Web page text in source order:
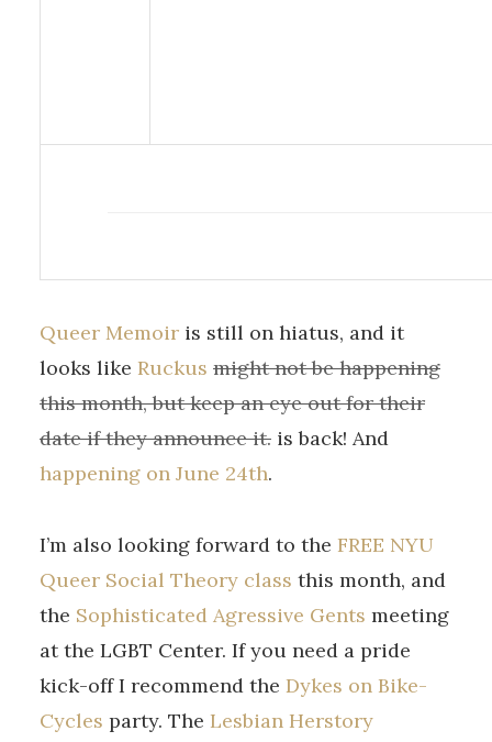
Queer Memoir is still on hiatus, and it
looks like Ruckus might not be happening
this month, but keep an eye out for their
date if they announce it. is back! And
happening on June 24th.
I’m also looking forward to the FREE NYU
Queer Social Theory class this month, and
the Sophisticated Agressive Gents meeting
at the LGBT Center. If you need a pride
kick-off I recommend the Dykes on Bike-
Cycles party. The Lesbian Herstory